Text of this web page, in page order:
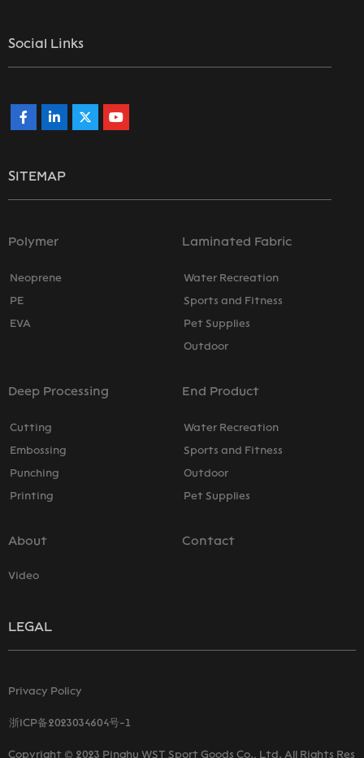
Social Links
SITEMAP
Polymer
Neoprene
PE
EVA
Laminated Fabric
Water Recreation
Sports and Fitness
Pet Supplies
Outdoor
Deep Processing
Cutting
Embossing
Punching
Printing
End Product
Water Recreation
Sports and Fitness
Outdoor
Pet Supplies
About
Video
Contact
LEGAL
Privacy Policy
浙ICP备2023034604号-1
Copyright © 2023 Pinghu WST Sport Goods Co., Ltd. All Rights Res